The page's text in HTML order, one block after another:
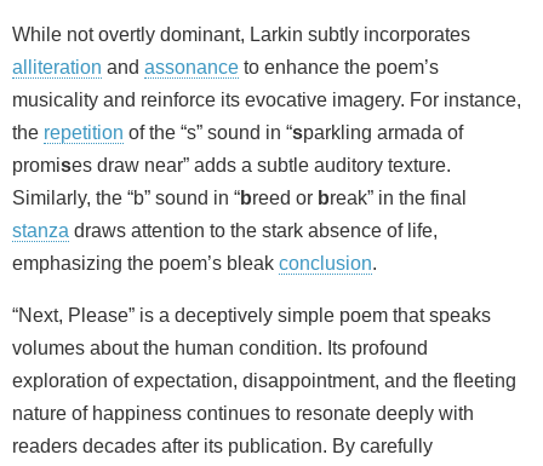
While not overtly dominant, Larkin subtly incorporates
alliteration and assonance to enhance the poem’s
musicality and reinforce its evocative imagery. For instance,
the repetition of the “s” sound in “sparkling armada of
promises draw near” adds a subtle auditory texture.
Similarly, the “b” sound in “breed or break” in the final
stanza draws attention to the stark absence of life,
emphasizing the poem’s bleak conclusion.
“Next, Please” is a deceptively simple poem that speaks
volumes about the human condition. Its profound
exploration of expectation, disappointment, and the fleeting
nature of happiness continues to resonate deeply with
readers decades after its publication. By carefully